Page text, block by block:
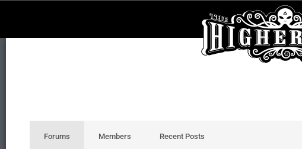
Forums Members Recent Posts